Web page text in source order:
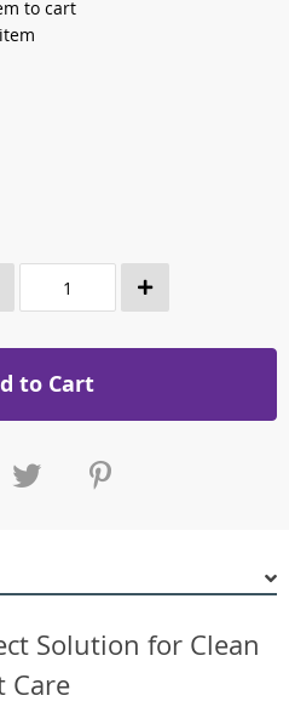
to cart
to Cart
Solution for Clean
Care